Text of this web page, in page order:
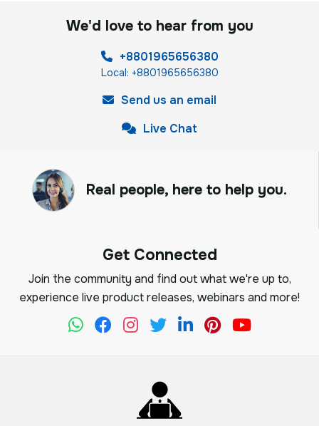
We'd love to hear from you
+8801965656380
Local: +8801965656380
Send us an email
Live Chat
Real people, here to help you.
Get Connected
Join the community and find out what we're up to,
experience live product releases, webinars and more!